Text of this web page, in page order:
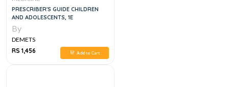
PRESCRIBER'S GUIDE CHILDREN
AND ADOLESCENTS, 1E
By
DEMETS
RS 1,456
Add to Cart